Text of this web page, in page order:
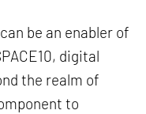
be an enabler of
digital
the realm of
to